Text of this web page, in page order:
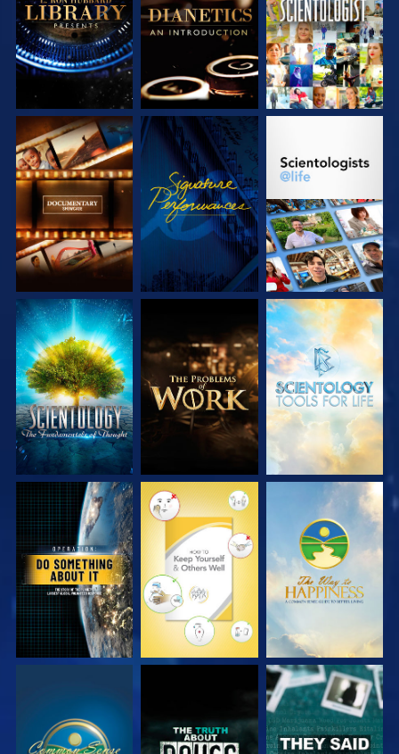
SERIES
SERIES
EXPLORE THE
SERIES
WATCH
EXPLORE THE
EXPLORE THE
SERIES
EXPLORE THE
SERIES
EXPLORE THE
SERIES
WATCH WATCH WATCH
WATCH WATCH WATCH